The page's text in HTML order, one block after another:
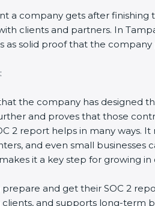
a company gets after
clients and partners. In
as solid proof that the
the company has designed
and proves that those
2 report helps in many ways.
and even small
it a key step for growing
and get their SOC 2
and supports long-term